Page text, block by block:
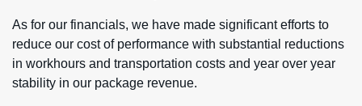
As for our financials, we have made significant efforts to
reduce our cost of performance with substantial reductions
in workhours and transportation costs and year over year
stability in our package revenue.